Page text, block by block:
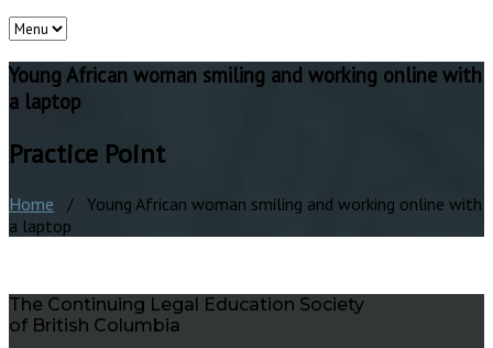
Young African woman smiling and working online with
a laptop
Practice Point
Home / Young African woman smiling and working online with
a laptop
The Continuing Legal Education Society
of British Columbia